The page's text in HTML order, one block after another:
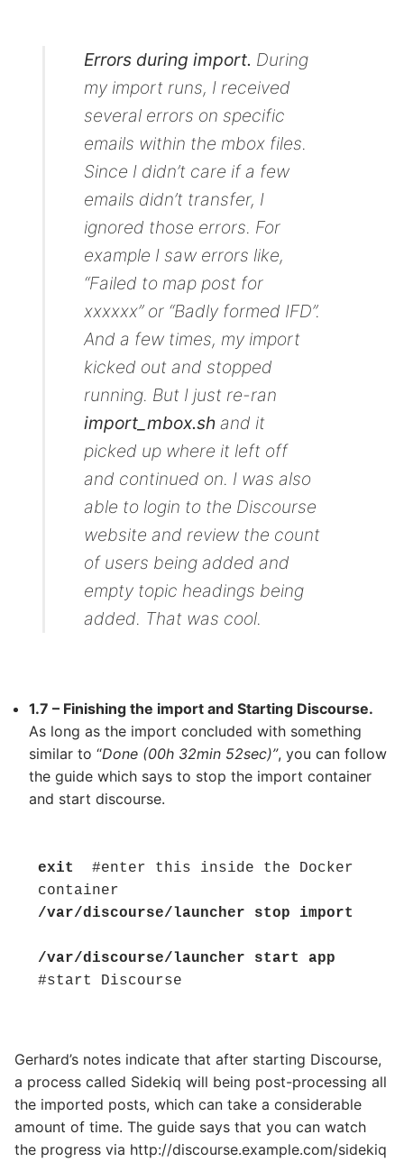
Errors during import. During
my import runs, I received
several errors on specific
emails within the mbox files.
Since I didn’t care if a few
emails didn’t transfer, I
ignored those errors. For
example I saw errors like,
“Failed to map post for
xxxxxx” or “Badly formed IFD”.
And a few times, my import
kicked out and stopped
running. But I just re-ran
import_mbox.sh and it
picked up where it left off
and continued on. I was also
able to login to the Discourse
website and review the count
of users being added and
empty topic headings being
added. That was cool.
1.7 – Finishing the import and Starting Discourse.
As long as the import concluded with something
similar to “Done (00h 32min 52sec)”, you can follow
the guide which says to stop the import container
and start discourse.
exit
#enter this inside the Docker
/var/discourse/launcher stop import
/var/discourse/launcher start app
#start Discourse
Gerhard’s notes indicate that after starting Discourse,
a process called Sidekiq will being post-processing all
the imported posts, which can take a considerable
amount of time. The guide says that you can watch
the progress via http://discourse.example.com/sidekiq